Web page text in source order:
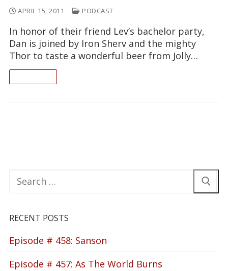
APRIL 15, 2011 PODCAST
In honor of their friend Lev’s bachelor party,
Dan is joined by Iron Sherv and the mighty
Thor to taste a wonderful beer from Jolly…
Search
for:
RECENT POSTS
Episode # 458: Sanson
Episode # 457: As The World Burns